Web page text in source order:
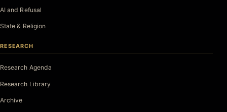
AI and Refusal
State & Religion
RESEARCH
Research Agenda
Research Library
Archive